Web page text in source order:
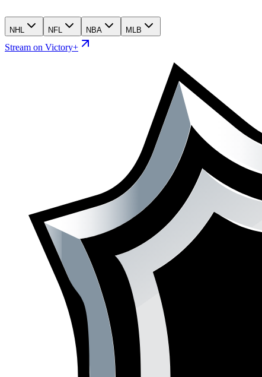
NHL NFL NBA MLB
Stream on Victory+